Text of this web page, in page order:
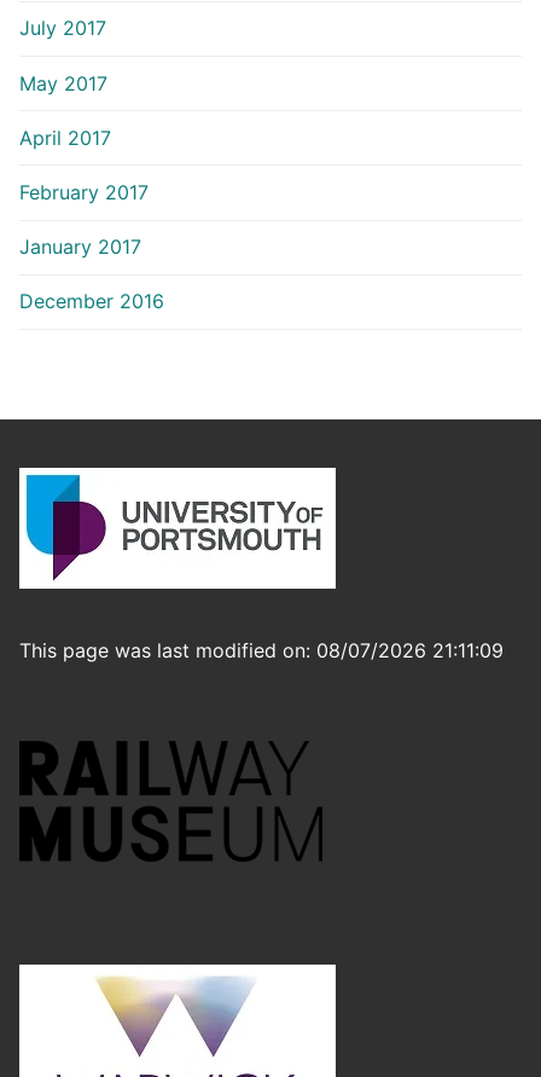
July 2017
May 2017
April 2017
February 2017
January 2017
December 2016
This page was last modified on: 08/07/2026 21:11:09